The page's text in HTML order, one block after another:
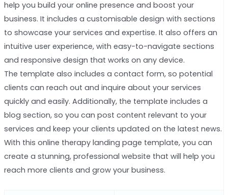
help you build your online presence and boost your
business. It includes a customisable design with sections
to showcase your services and expertise. It also offers an
intuitive user experience, with easy-to-navigate sections
and responsive design that works on any device.
The template also includes a contact form, so potential
clients can reach out and inquire about your services
quickly and easily. Additionally, the template includes a
blog section, so you can post content relevant to your
services and keep your clients updated on the latest news.
With this online therapy landing page template, you can
create a stunning, professional website that will help you
reach more clients and grow your business.